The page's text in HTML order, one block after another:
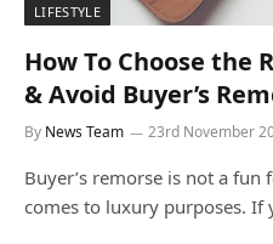
LIFESTYLE
How To Choose the
& Avoid Buyer’s
By News Team 23rd November
Buyer’s remorse is not a fun
comes to luxury purposes.